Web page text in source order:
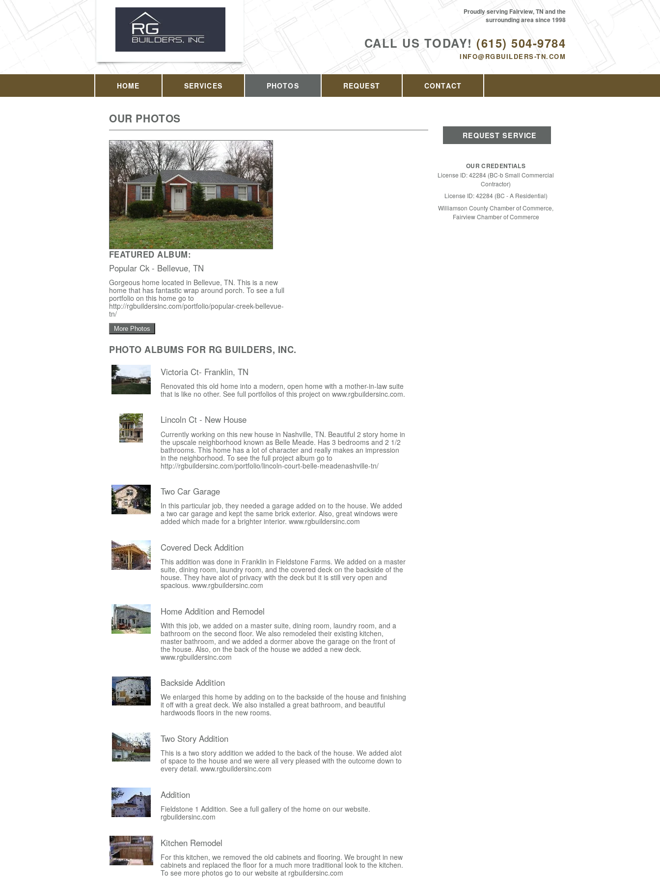
CALL US TODAY! (615) 504-9784
INFO@RGBUILDERS-TN.COM
Proudly serving Fairview, TN and the
surrounding area since 1998
HOME SERVICES PHOTOS REQUEST CONTACT
OUR PHOTOS
FEATURED ALBUM:
Popular Ck - Bellevue, TN
Gorgeous home located in Bellevue, TN. This is a new
home that has fantastic wrap around porch. To see a full
portfolio on this home go to
http://rgbuildersinc.com/portfolio/popular-creek-bellevue-
tn/
More Photos
PHOTO ALBUMS FOR RG BUILDERS, INC.
Victoria Ct- Franklin, TN
Renovated this old home into a modern, open home with a mother-in-law suite
that is like no other. See full portfolios of this project on www.rgbuildersinc.com.
Lincoln Ct - New House
Currently working on this new house in Nashville, TN. Beautiful 2 story home in
the upscale neighborhood known as Belle Meade. Has 3 bedrooms and 2 1/2
bathrooms. This home has a lot of character and really makes an impression
in the neighborhood. To see the full project album go to
http://rgbuildersinc.com/portfolio/lincoln-court-belle-meadenashville-tn/
Two Car Garage
In this particular job, they needed a garage added on to the house. We added
a two car garage and kept the same brick exterior. Also, great windows were
added which made for a brighter interior. www.rgbuildersinc.com
Covered Deck Addition
This addition was done in Franklin in Fieldstone Farms. We added on a master
suite, dining room, laundry room, and the covered deck on the backside of the
house. They have alot of privacy with the deck but it is still very open and
spacious. www.rgbuildersinc.com
Home Addition and Remodel
With this job, we added on a master suite, dining room, laundry room, and a
bathroom on the second floor. We also remodeled their existing kitchen,
master bathroom, and we added a dormer above the garage on the front of
the house. Also, on the back of the house we added a new deck.
www.rgbuildersinc.com
Backside Addition
We enlarged this home by adding on to the backside of the house and finishing
it off with a great deck. We also installed a great bathroom, and beautiful
hardwoods floors in the new rooms.
Two Story Addition
This is a two story addition we added to the back of the house. We added alot
of space to the house and we were all very pleased with the outcome down to
every detail. www.rgbuildersinc.com
Addition
Fieldstone 1 Addition. See a full gallery of the home on our website.
rgbuildersinc.com
Kitchen Remodel
For this kitchen, we removed the old cabinets and flooring. We brought in new
cabinets and replaced the floor for a much more traditional look to the kitchen.
To see more photos go to our website at rgbuildersinc.com
REQUEST SERVICE
OUR CREDENTIALS
License ID: 42284 (BC-b Small Commercial
Contractor)
License ID: 42284 (BC - A Residential)
Williamson County Chamber of Commerce,
Fairview Chamber of Commerce